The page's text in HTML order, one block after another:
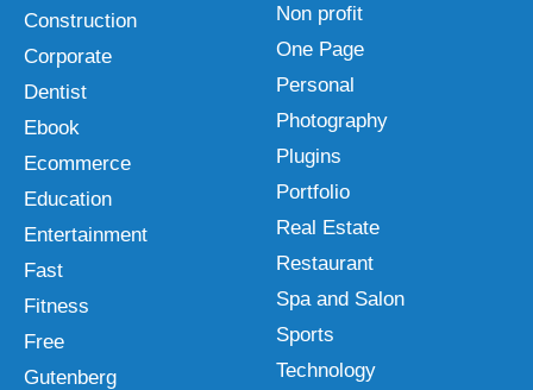
Construction
Corporate
Dentist
Ebook
Ecommerce
Education
Entertainment
Fast
Fitness
Free
Gutenberg
Non profit
One Page
Personal
Photography
Plugins
Portfolio
Real Estate
Restaurant
Spa and Salon
Sports
Technology